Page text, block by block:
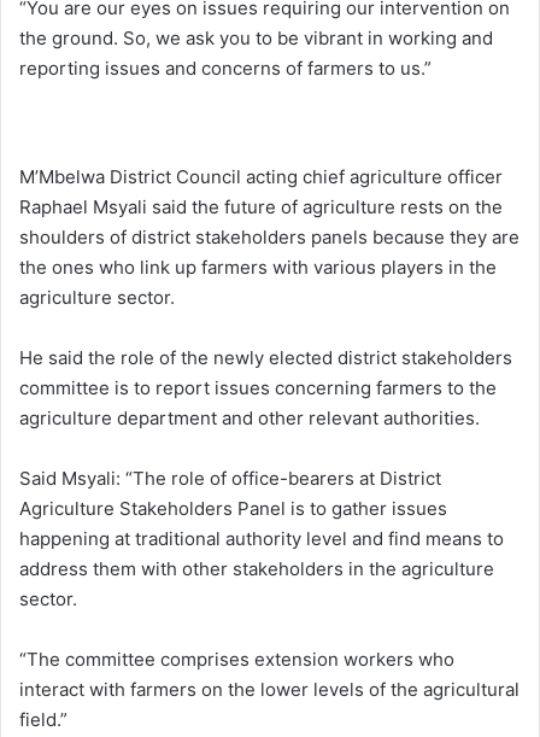
“You are our eyes on issues requiring our intervention on
the ground. So, we ask you to be vibrant in working and
reporting issues and concerns of farmers to us.”
M’Mbelwa District Council acting chief agriculture officer
Raphael Msyali said the future of agriculture rests on the
shoulders of district stakeholders panels because they are
the ones who link up farmers with various players in the
agriculture sector.
He said the role of the newly elected district stakeholders
committee is to report issues concerning farmers to the
agriculture department and other relevant authorities.
Said Msyali: “The role of office-bearers at District
Agriculture Stakeholders Panel is to gather issues
happening at traditional authority level and find means to
address them with other stakeholders in the agriculture
sector.
“The committee comprises extension workers who
interact with farmers on the lower levels of the agricultural
field.”